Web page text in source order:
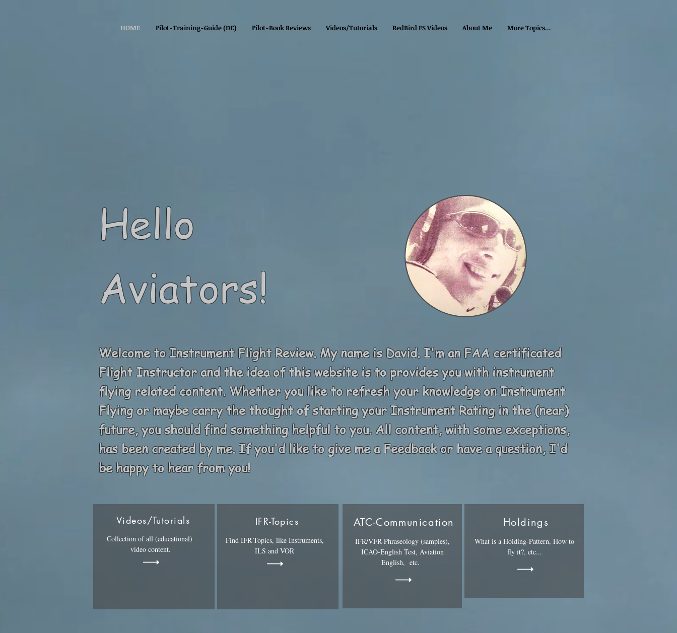
HOME Pilot-Training-Guide (DE) Pilot-Book Reviews Videos/Tutorials RedBird FS Videos About Me More Topics...
Hello
Aviators!
Welcome to Instrument Flight Review. My name is David. I'm an FAA certificated
Flight Instructor and the idea of this website is to provides you with instrument
flying related content. Whether you like to refresh your knowledge on Instrument
Flying or maybe carry the thought of starting your Instrument Rating in the (near)
future, you should find something helpful to you. All content, with some exceptions,
has been created by me. If you'd like to give me a Feedback or have a question, I'd
be happy to hear from you!
Videos/Tutorials
Collection of all (educational)
video content.
IFR-Topics
Find IFR-Topics, like Instruments,
ILS and VOR
ATC-Communication
IFR/VFR-Phraseology (samples),
ICAO-English Test, Aviation
English, etc.
Holdings
What is a Holding-Pattern, How to
fly it?, etc...